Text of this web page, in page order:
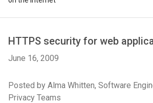
HTTPS security for web
June 16, 2009
Posted by Alma Whitten, Software
Privacy Teams